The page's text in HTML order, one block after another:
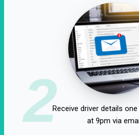
2Receive driver details
at 9pm via